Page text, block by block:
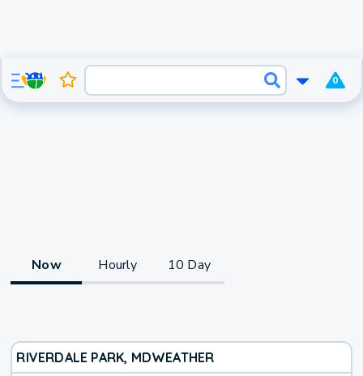
0
Now Hourly 10 Day
RIVERDALE PARK, MDWEATHER